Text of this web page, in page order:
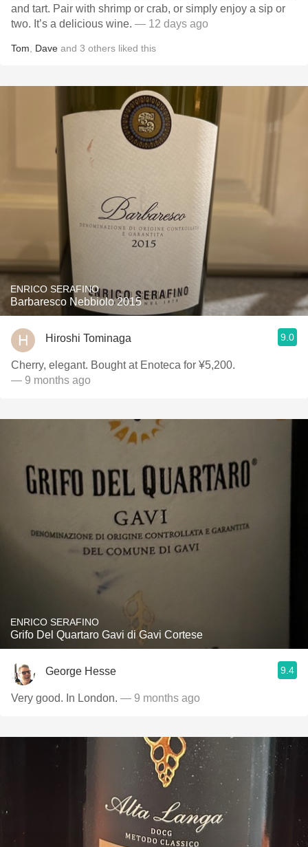
and tart. Pair with shrimp or crab, or simply enjoy a sip or
two. It’s a delicious wine. — 12 days ago
Tom Dave and 3 others liked this
ENRICO SERAFINO
Barbaresco Nebbiolo 2015
Hiroshi Tominaga 9.0
Cherry, elegant. Bought at Enoteca for ¥5,200.
— 9 months ago
ENRICO SERAFINO
Grifo Del Quartaro Gavi di Gavi Cortese
George Hesse 9.4
Very good. In London. — 9 months ago